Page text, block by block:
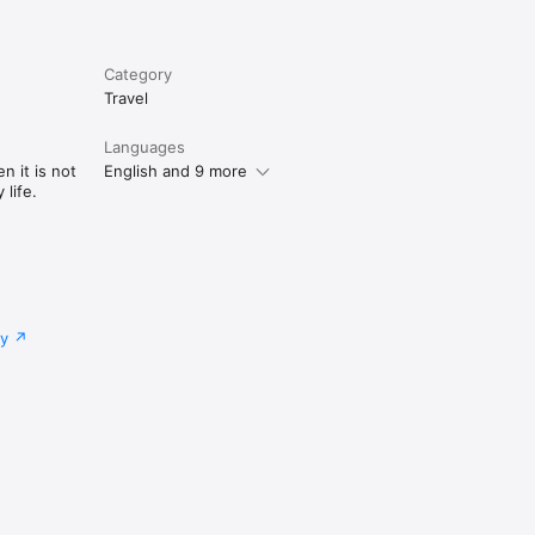
Category
Travel
it is not
life.
Languages
English and 9 more